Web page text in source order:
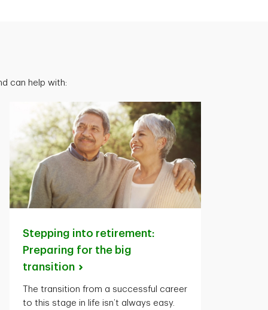
can help with:
Stepping into retirement:
Preparing for the big
transition
The transition from a successful career
to this stage in life isn’t always easy.